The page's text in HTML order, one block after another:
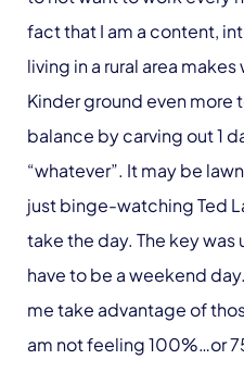
fact that I am a content,
living in a rural area
Kinder ground even more
balance by carving out 1
“whatever”. It may be
just binge-watching Ted
take the day. The key
have to be a weekend
me take advantage of
am not feeling 100%…or